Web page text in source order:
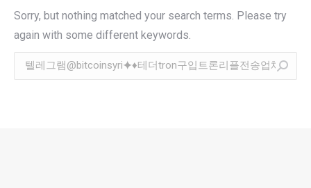
Sorry, but nothing matched your search terms. Please try
again with some different keywords.
Search: